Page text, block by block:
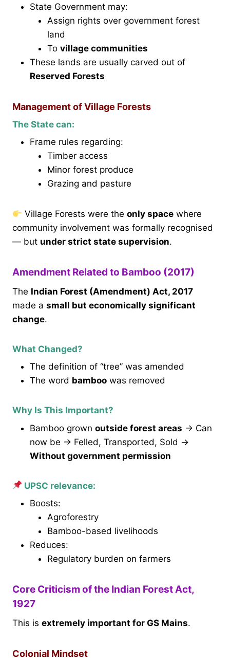
State Government may:
Assign rights over government forest
land
To village communities
These lands are usually carved out of
Reserved Forests
Management of Village Forests
The State can:
Frame rules regarding:
Timber access
Minor forest produce
Grazing and pasture
Village Forests were theonly space where
community involvement was formally recognised
— but under strict state supervision.
Amendment Related to Bamboo (2017)
The Indian Forest (Amendment) Act, 2017
made a small but economically significant
change.
What Changed?
The definition of “tree” was amended
The word bamboo was removed
Why Is This Important?
Bamboo grown outside forest areas → Can
now be → Felled, Transported, Sold →
Without government permission
UPSC relevance:
Boosts:
Agroforestry
Bamboo-based livelihoods
Reduces:
Regulatory burden on farmers
Core Criticism of the Indian Forest Act,
1927
This is extremely important for GS Mains.
Colonial Mindset